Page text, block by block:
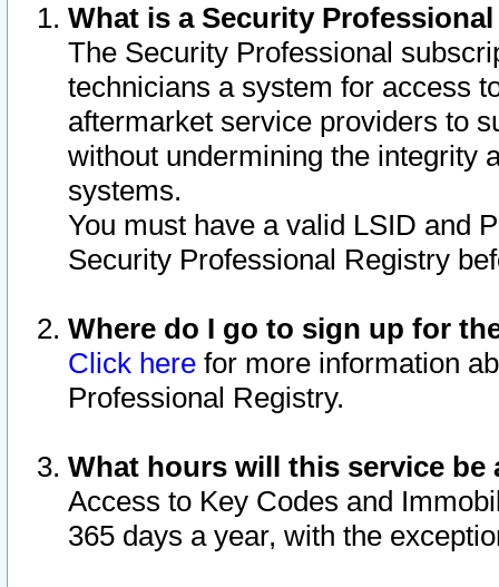
What is a Security
The Security Professional
technicians a system for access
aftermarket service providers to
without undermining the integrity
systems.
You must have a valid LSID and
Security Professional Registry
Where do I go to sign up for
Click here for more information
Professional Registry.
What hours will this service be
Access to Key Codes and
365 days a year, with the